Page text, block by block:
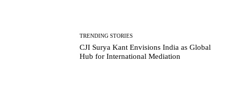
TRENDING STORIES
CJI Surya Kant Envisions India as Global
Hub for International Mediation